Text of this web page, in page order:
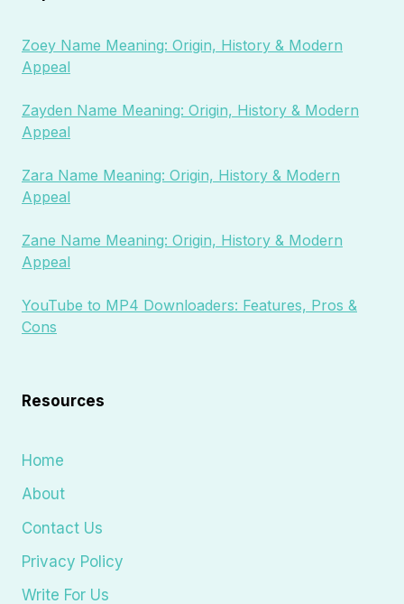
Zoey Name Meaning: Origin, History & Modern
Appeal
Zayden Name Meaning: Origin, History & Modern
Appeal
Zara Name Meaning: Origin, History & Modern
Appeal
Zane Name Meaning: Origin, History & Modern
Appeal
YouTube to MP4 Downloaders: Features, Pros &
Cons
Resources
Home
About
Contact Us
Privacy Policy
Write For Us